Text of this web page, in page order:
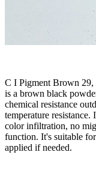
C I Pigment Brown
is a brown black
chemical resistance
temperature
color infiltration, no
function. It's suitable
applied if needed.